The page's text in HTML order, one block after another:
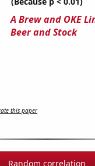
A Brew and OKE
Beer and Stock
this paper
Random correlation